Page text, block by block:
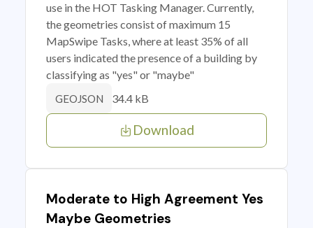
use in the HOT Tasking Manager. Currently,
the geometries consist of maximum 15
MapSwipe Tasks, where at least 35% of all
users indicated the presence of a building by
classifying as "yes" or "maybe"
GEOJSON 34.4 kB
Download
Moderate to High Agreement Yes
Maybe Geometries